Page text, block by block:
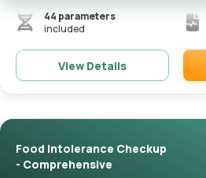
44 parameters
included
View Details
Food Intolerance Checkup
- Comprehensive